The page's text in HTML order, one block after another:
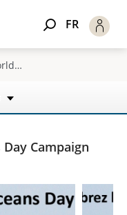
FR
Launch of our World Oceans Day Campaign
Campaign